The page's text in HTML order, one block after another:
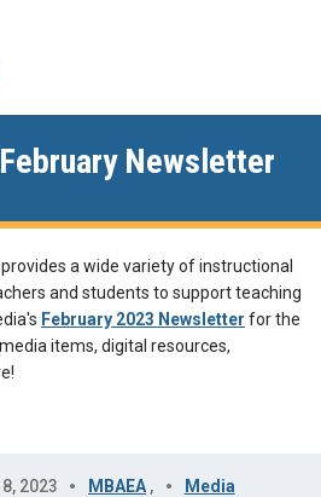
Newsletter
a wide variety of instructional
and students to support teaching
February 2023 Newsletter for the
items, digital resources,
2023 MBAEA , Media